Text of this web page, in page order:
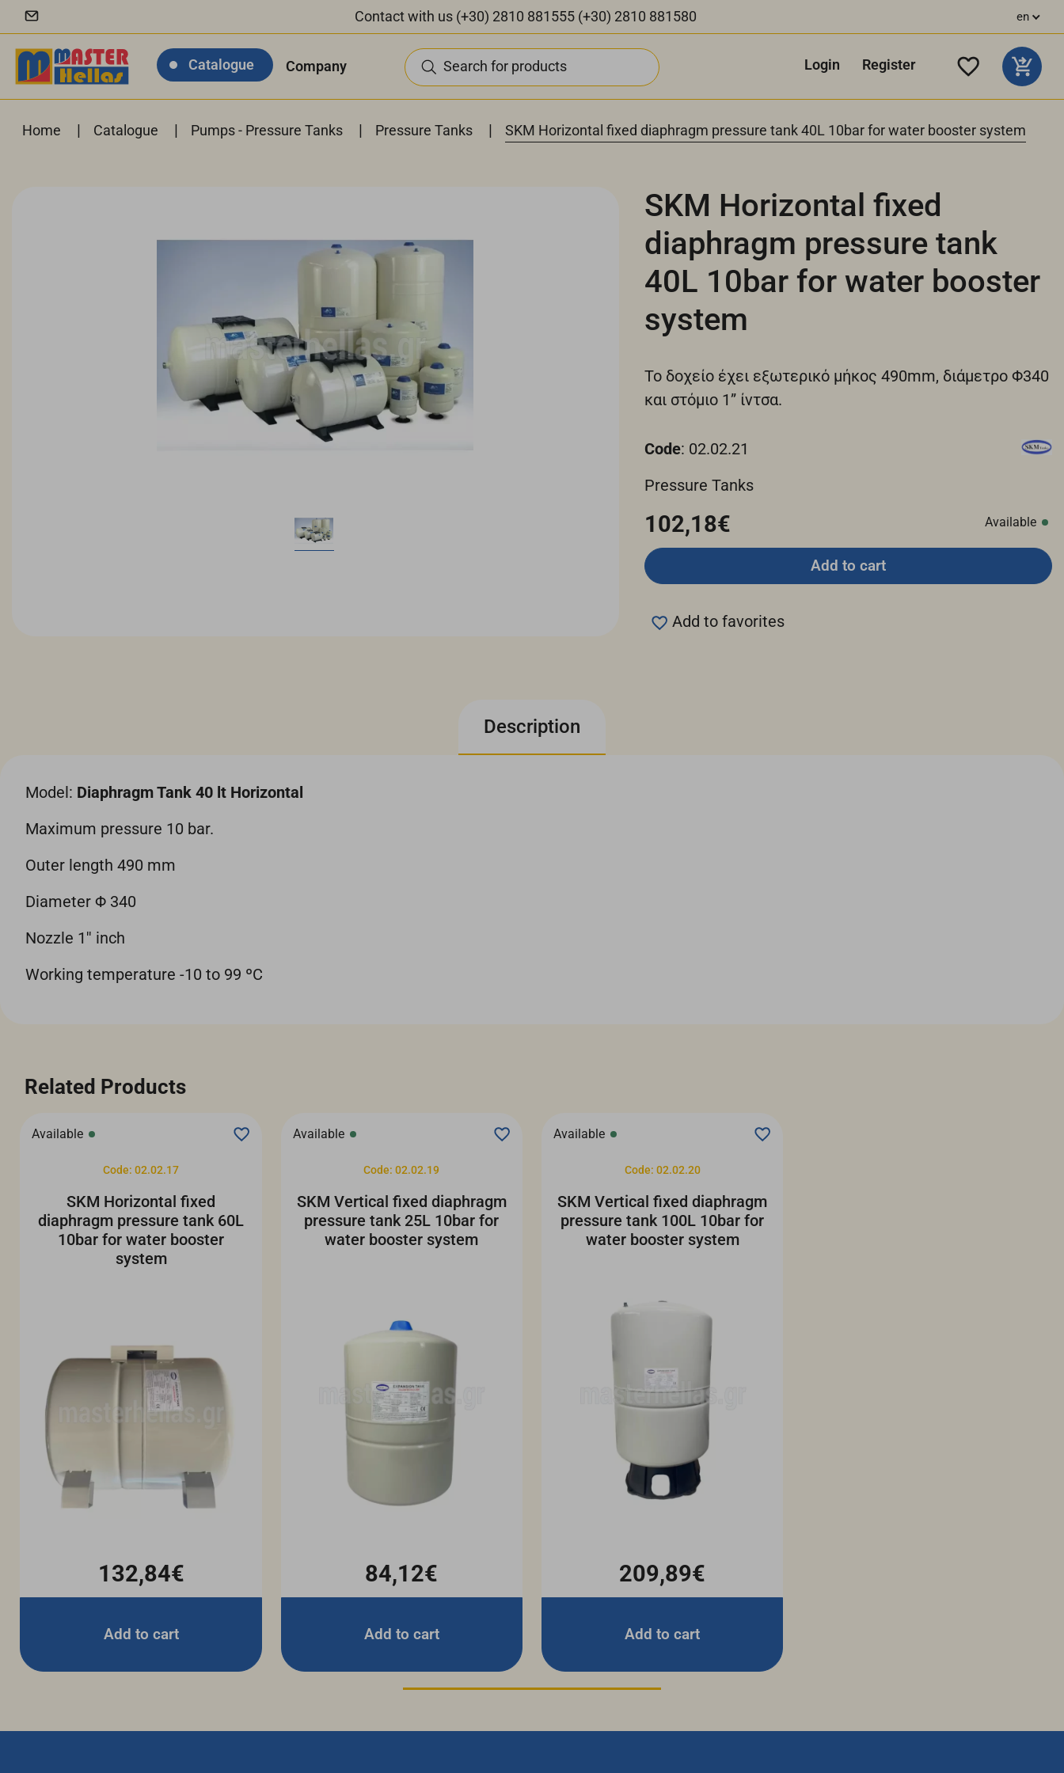
Contact with us (+30) 2810 881555 (+30) 2810 881580 en
Catalogue Company Search for products Login Register
Home | Catalogue | Pumps - Pressure Tanks | Pressure Tanks | SKM Horizontal fixed diaphragm pressure tank 40L 10bar for water booster system
SKM Horizontal fixed
diaphragm pressure tank
40L 10bar for water booster
system
Το δοχείο έχει εξωτερικό μήκος 490mm, διάμετρο Φ340
και στόμιο 1” ίντσα.
Code: 02.02.21
Pressure Tanks
102,18€ Available
Add to cart
Add to favorites
Description
Model: Diaphragm Tank 40 lt Horizontal
Maximum pressure 10 bar.
Outer length 490 mm
Diameter Φ 340
Nozzle 1'' inch
Working temperature -10 to 99 ºC
Related Products
Available
Code: 02.02.17
SKM Horizontal fixed
diaphragm pressure tank 60L
10bar for water booster
system
132,84€
Add to cart
Available
Code: 02.02.19
SKM Vertical fixed diaphragm
pressure tank 25L 10bar for
water booster system
84,12€
Add to cart
Available
Code: 02.02.20
SKM Vertical fixed diaphragm
pressure tank 100L 10bar for
water booster system
209,89€
Add to cart